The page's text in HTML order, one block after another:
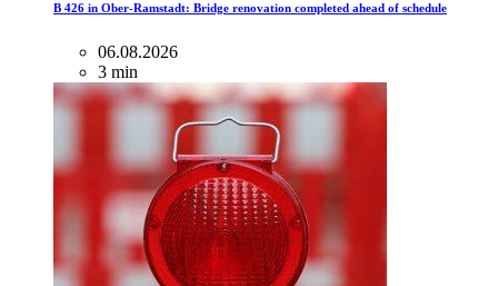
B 426 in Ober-Ramstadt: Bridge renovation completed ahead of schedule
06.08.2026
3 min